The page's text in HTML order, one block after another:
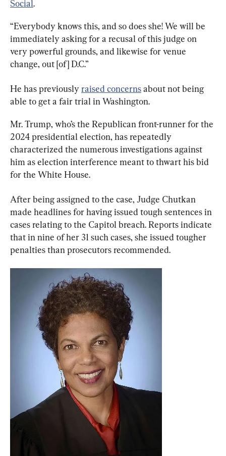
Social.
“Everybody knows this, and so does she! We will be
immediately asking for a recusal of this judge on
very powerful grounds, and likewise for venue
change, out [of] D.C.”
He has previously raised concerns about not being
able to get a fair trial in Washington.
Mr. Trump, who’s the Republican front-runner for the
2024 presidential election, has repeatedly
characterized the numerous investigations against
him as election interference meant to thwart his bid
for the White House.
After being assigned to the case, Judge Chutkan
made headlines for having issued tough sentences in
cases relating to the Capitol breach. Reports indicate
that in nine of her 31 such cases, she issued tougher
penalties than prosecutors recommended.